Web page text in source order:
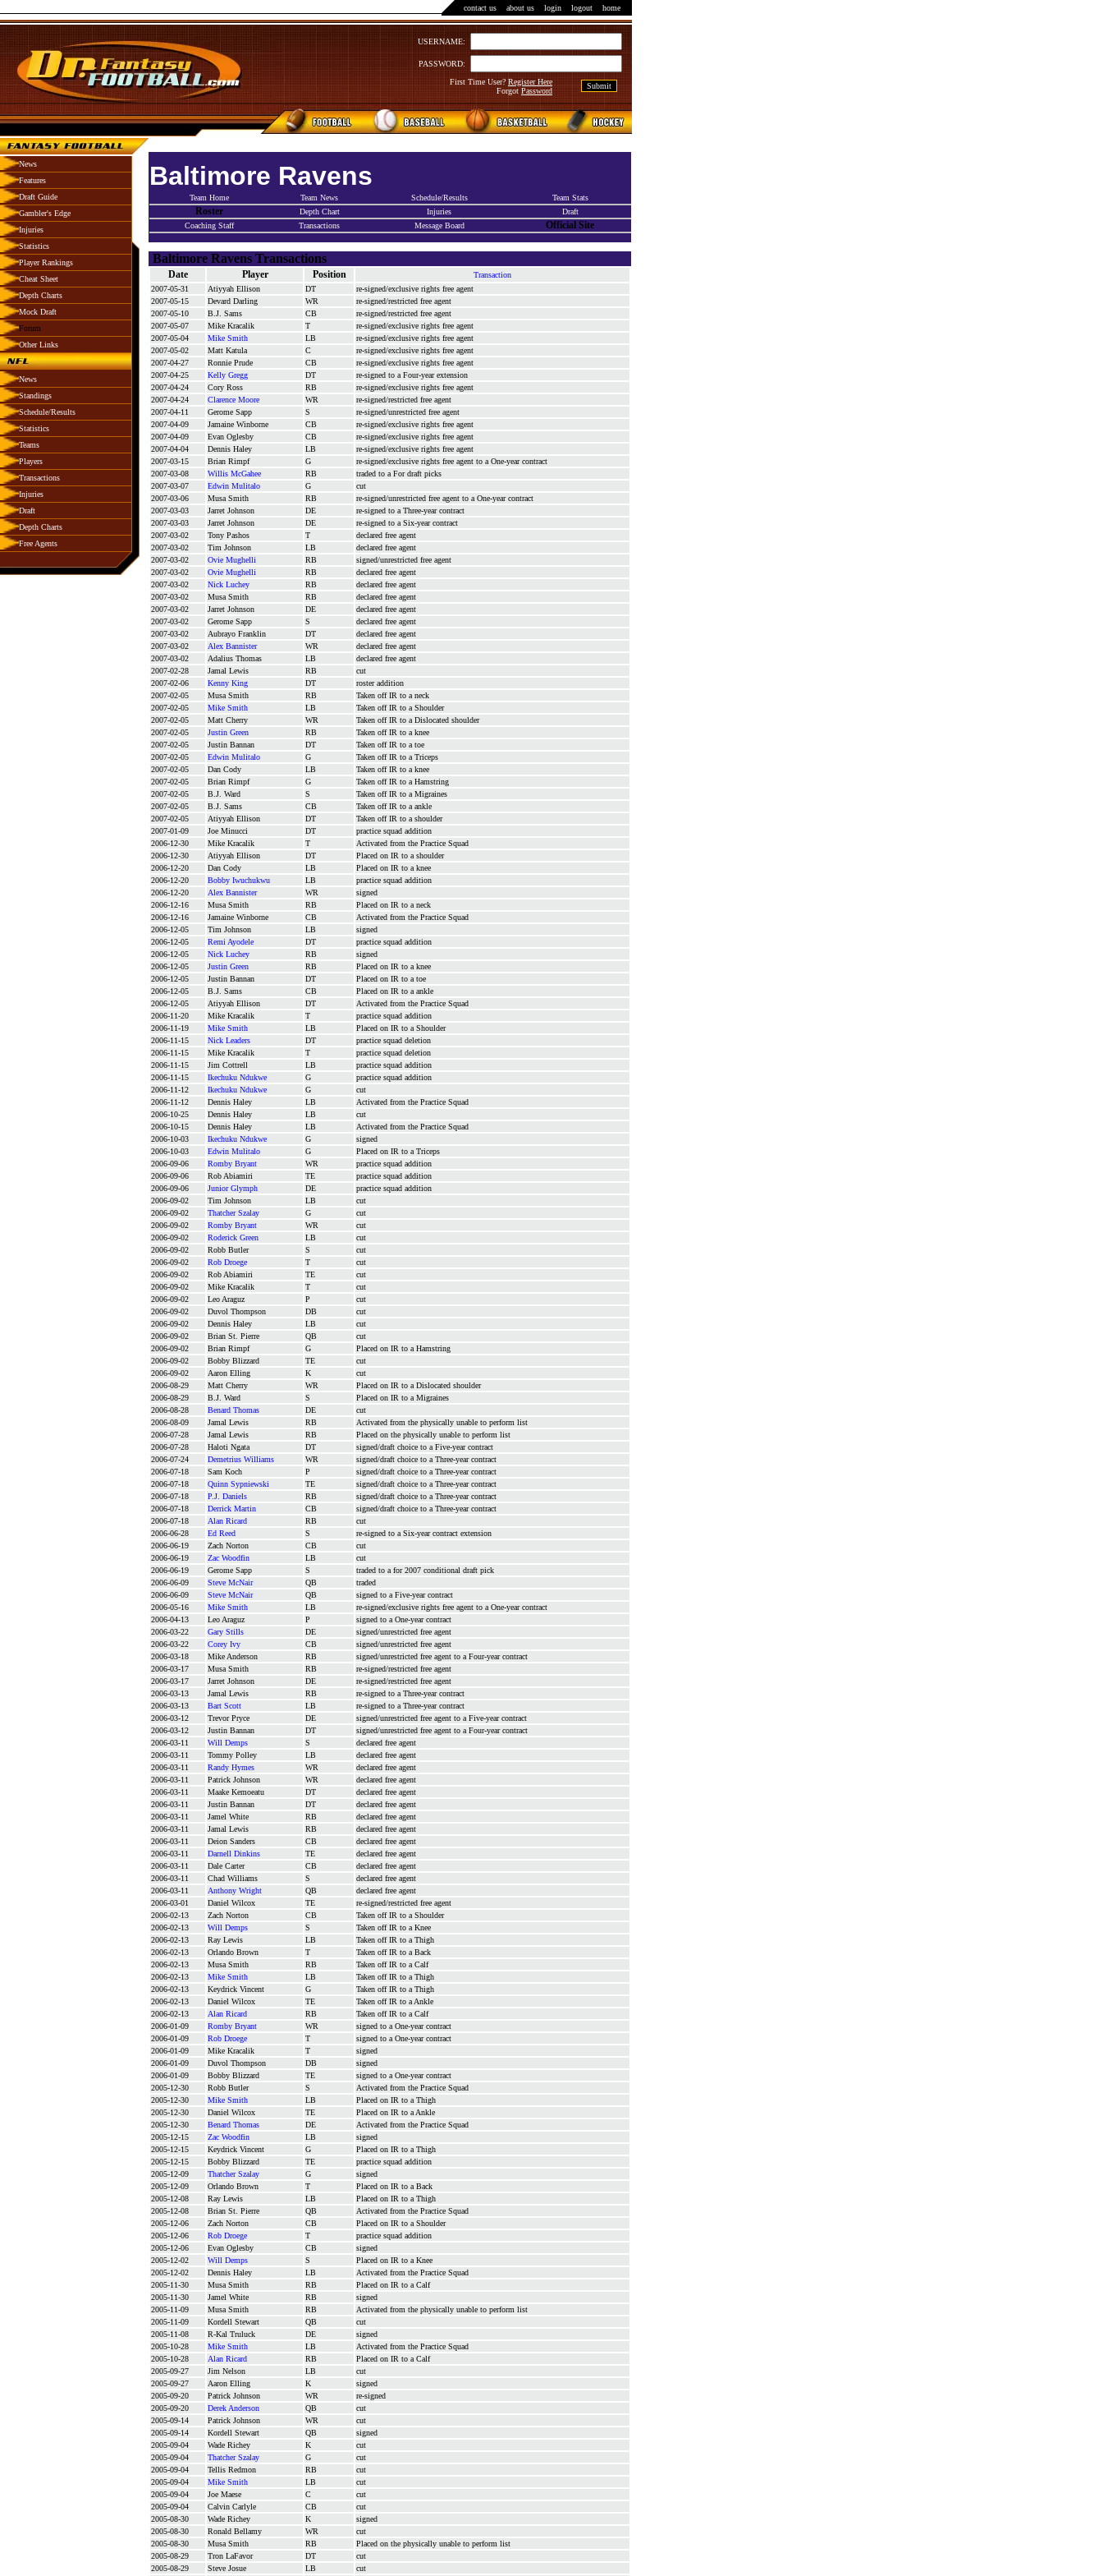
contact us about us login logout home
USERNAME:
PASSWORD:
First Time User? Register Here
Forgot Password
News
Features
Draft Guide
Gambler's Edge
Injuries
Statistics
Player Rankings
Cheat Sheet
Depth Charts
Mock Draft
Forum
Other Links
News
Standings
Schedule/Results
Statistics
Teams
Players
Transactions
Injuries
Draft
Depth Charts
Free Agents
Baltimore Ravens
Team Home Team News Schedule/Results Team Stats
Roster Depth Chart Injuries
Draft
Coaching Staff
Transactions Message Board Official Site
Baltimore Ravens Transactions
Date Player Position
Transaction
2007-05-31
Atiyyah Ellison DT
re-signed/exclusive rights free agent
2007-05-15
Devard Darling WR
re-signed/restricted free agent
2007-05-10
B.J. Sams CB
re-signed/restricted free agent
2007-05-07
Mike Kracalik T
re-signed/exclusive rights free agent
2007-05-04
Mike Smith LB
re-signed/exclusive rights free agent
2007-05-02
Matt Katula C
re-signed/exclusive rights free agent
2007-04-27
Ronnie Prude CB
re-signed/exclusive rights free agent
2007-04-25
Kelly Gregg DT
re-signed to a Four-year extension
2007-04-24
Cory Ross RB
re-signed/exclusive rights free agent
2007-04-24
Clarence Moore WR
re-signed/restricted free agent
2007-04-11
Gerome Sapp S
re-signed/unrestricted free agent
2007-04-09
Jamaine Winborne CB
re-signed/exclusive rights free agent
2007-04-09
Evan Oglesby CB
re-signed/exclusive rights free agent
2007-04-04
Dennis Haley LB
re-signed/exclusive rights free agent
2007-03-15
Brian Rimpf G
re-signed/exclusive rights free agent to a One-year contract
2007-03-08
Willis McGahee RB
traded to a For draft picks
2007-03-07
Edwin Mulitalo G
cut
2007-03-06
Musa Smith RB
re-signed/unrestricted free agent to a One-year contract
2007-03-03
Jarret Johnson DE
re-signed to a Three-year contract
2007-03-03
Jarret Johnson DE
re-signed to a Six-year contract
2007-03-02
Tony Pashos T
declared free agent
2007-03-02
Tim Johnson LB
declared free agent
2007-03-02
Ovie Mughelli RB
signed/unrestricted free agent
2007-03-02
Ovie Mughelli RB
declared free agent
2007-03-02
Nick Luchey RB
declared free agent
2007-03-02
Musa Smith RB
declared free agent
2007-03-02
Jarret Johnson DE
declared free agent
2007-03-02
Gerome Sapp S
declared free agent
2007-03-02
Aubrayo Franklin DT
declared free agent
2007-03-02
Alex Bannister WR
declared free agent
2007-03-02
Adalius Thomas LB
declared free agent
2007-02-28
Jamal Lewis RB
cut
2007-02-06
Kenny King DT
roster addition
2007-02-05
Musa Smith RB
Taken off IR to a neck
2007-02-05
Mike Smith LB
Taken off IR to a Shoulder
2007-02-05
Matt Cherry WR
Taken off IR to a Dislocated shoulder
2007-02-05
Justin Green RB
Taken off IR to a knee
2007-02-05
Justin Bannan DT
Taken off IR to a toe
2007-02-05
Edwin Mulitalo G
Taken off IR to a Triceps
2007-02-05
Dan Cody LB
Taken off IR to a knee
2007-02-05
Brian Rimpf G
Taken off IR to a Hamstring
2007-02-05
B.J. Ward S
Taken off IR to a Migraines
2007-02-05
B.J. Sams CB
Taken off IR to a ankle
2007-02-05
Atiyyah Ellison DT
Taken off IR to a shoulder
2007-01-09
Joe Minucci DT
practice squad addition
2006-12-30
Mike Kracalik T
Activated from the Practice Squad
2006-12-30
Atiyyah Ellison DT
Placed on IR to a shoulder
2006-12-20
Dan Cody LB
Placed on IR to a knee
2006-12-20
Bobby Iwuchukwu LB
practice squad addition
2006-12-20
Alex Bannister WR
signed
2006-12-16
Musa Smith RB
Placed on IR to a neck
2006-12-16
Jamaine Winborne CB
Activated from the Practice Squad
2006-12-05
Tim Johnson LB
signed
2006-12-05
Remi Ayodele DT
practice squad addition
2006-12-05
Nick Luchey RB
signed
2006-12-05
Justin Green RB
Placed on IR to a knee
2006-12-05
Justin Bannan DT
Placed on IR to a toe
2006-12-05
B.J. Sams CB
Placed on IR to a ankle
2006-12-05
Atiyyah Ellison DT
Activated from the Practice Squad
2006-11-20
Mike Kracalik T
practice squad addition
2006-11-19
Mike Smith LB
Placed on IR to a Shoulder
2006-11-15
Nick Leaders DT
practice squad deletion
2006-11-15
Mike Kracalik T
practice squad deletion
2006-11-15
Jim Cottrell LB
practice squad addition
2006-11-15
Ikechuku Ndukwe G
practice squad addition
2006-11-12
Ikechuku Ndukwe G
cut
2006-11-12
Dennis Haley LB
Activated from the Practice Squad
2006-10-25
Dennis Haley LB
cut
2006-10-15
Dennis Haley LB
Activated from the Practice Squad
2006-10-03
Ikechuku Ndukwe G
signed
2006-10-03
Edwin Mulitalo G
Placed on IR to a Triceps
2006-09-06
Romby Bryant WR
practice squad addition
2006-09-06
Rob Abiamiri TE
practice squad addition
2006-09-06
Junior Glymph DE
practice squad addition
2006-09-02
Tim Johnson LB
cut
2006-09-02
Thatcher Szalay G
cut
2006-09-02
Romby Bryant WR
cut
2006-09-02
Roderick Green LB
cut
2006-09-02
Robb Butler S
cut
2006-09-02
Rob Droege T
cut
2006-09-02
Rob Abiamiri TE
cut
2006-09-02
Mike Kracalik T
cut
2006-09-02
Leo Araguz P
cut
2006-09-02
Duvol Thompson DB
cut
2006-09-02
Dennis Haley LB
cut
2006-09-02
Brian St. Pierre QB
cut
2006-09-02
Brian Rimpf G
Placed on IR to a Hamstring
2006-09-02
Bobby Blizzard TE
cut
2006-09-02
Aaron Elling K
cut
2006-08-29
Matt Cherry WR
Placed on IR to a Dislocated shoulder
2006-08-29
B.J. Ward S
Placed on IR to a Migraines
2006-08-28
Benard Thomas DE
cut
2006-08-09
Jamal Lewis RB
Activated from the physically unable to perform list
2006-07-28
Jamal Lewis RB
Placed on the physically unable to perform list
2006-07-28
Haloti Ngata DT
signed/draft choice to a Five-year contract
2006-07-24
Demetrius Williams WR
signed/draft choice to a Three-year contract
2006-07-18
Sam Koch P
signed/draft choice to a Three-year contract
2006-07-18
Quinn Sypniewski TE
signed/draft choice to a Three-year contract
2006-07-18
P.J. Daniels RB
signed/draft choice to a Three-year contract
2006-07-18
Derrick Martin CB
signed/draft choice to a Three-year contract
2006-07-18
Alan Ricard RB
cut
2006-06-28
Ed Reed S
re-signed to a Six-year contract extension
2006-06-19
Zach Norton CB
cut
2006-06-19
Zac Woodfin LB
cut
2006-06-19
Gerome Sapp S
traded to a for 2007 conditional draft pick
2006-06-09
Steve McNair QB
traded
2006-06-09
Steve McNair QB
signed to a Five-year contract
2006-05-16
Mike Smith LB
re-signed/exclusive rights free agent to a One-year contract
2006-04-13
Leo Araguz P
signed to a One-year contract
2006-03-22
Gary Stills DE
signed/unrestricted free agent
2006-03-22
Corey Ivy CB
signed/unrestricted free agent
2006-03-18
Mike Anderson RB
signed/unrestricted free agent to a Four-year contract
2006-03-17
Musa Smith RB
re-signed/restricted free agent
2006-03-17
Jarret Johnson DE
re-signed/restricted free agent
2006-03-13
Jamal Lewis RB
re-signed to a Three-year contract
2006-03-13
Bart Scott LB
re-signed to a Three-year contract
2006-03-12
Trevor Pryce DE
signed/unrestricted free agent to a Five-year contract
2006-03-12
Justin Bannan DT
signed/unrestricted free agent to a Four-year contract
2006-03-11
Will Demps S
declared free agent
2006-03-11
Tommy Polley LB
declared free agent
2006-03-11
Randy Hymes WR
declared free agent
2006-03-11
Patrick Johnson WR
declared free agent
2006-03-11
Maake Kemoeatu DT
declared free agent
2006-03-11
Justin Bannan DT
declared free agent
2006-03-11
Jamel White RB
declared free agent
2006-03-11
Jamal Lewis RB
declared free agent
2006-03-11
Deion Sanders CB
declared free agent
2006-03-11
Darnell Dinkins TE
declared free agent
2006-03-11
Dale Carter CB
declared free agent
2006-03-11
Chad Williams S
declared free agent
2006-03-11
Anthony Wright QB
declared free agent
2006-03-01
Daniel Wilcox TE
re-signed/restricted free agent
2006-02-13
Zach Norton CB
Taken off IR to a Shoulder
2006-02-13
Will Demps S
Taken off IR to a Knee
2006-02-13
Ray Lewis LB
Taken off IR to a Thigh
2006-02-13
Orlando Brown T
Taken off IR to a Back
2006-02-13
Musa Smith RB
Taken off IR to a Calf
2006-02-13
Mike Smith LB
Taken off IR to a Thigh
2006-02-13
Keydrick Vincent G
Taken off IR to a Thigh
2006-02-13
Daniel Wilcox TE
Taken off IR to a Ankle
2006-02-13
Alan Ricard RB
Taken off IR to a Calf
2006-01-09
Romby Bryant WR
signed to a One-year contract
2006-01-09
Rob Droege T
signed to a One-year contract
2006-01-09
Mike Kracalik T
signed
2006-01-09
Duvol Thompson DB
signed
2006-01-09
Bobby Blizzard TE
signed to a One-year contract
2005-12-30
Robb Butler S
Activated from the Practice Squad
2005-12-30
Mike Smith LB
Placed on IR to a Thigh
2005-12-30
Daniel Wilcox TE
Placed on IR to a Ankle
2005-12-30
Benard Thomas DE
Activated from the Practice Squad
2005-12-15
Zac Woodfin LB
signed
2005-12-15
Keydrick Vincent G
Placed on IR to a Thigh
2005-12-15
Bobby Blizzard TE
practice squad addition
2005-12-09
Thatcher Szalay G
signed
2005-12-09
Orlando Brown T
Placed on IR to a Back
2005-12-08
Ray Lewis LB
Placed on IR to a Thigh
2005-12-08
Brian St. Pierre QB
Activated from the Practice Squad
2005-12-06
Zach Norton CB
Placed on IR to a Shoulder
2005-12-06
Rob Droege T
practice squad addition
2005-12-06
Evan Oglesby CB
signed
2005-12-02
Will Demps S
Placed on IR to a Knee
2005-12-02
Dennis Haley LB
Activated from the Practice Squad
2005-11-30
Musa Smith RB
Placed on IR to a Calf
2005-11-30
Jamel White RB
signed
2005-11-09
Musa Smith RB
Activated from the physically unable to perform list
2005-11-09
Kordell Stewart QB
cut
2005-11-08
R-Kal Truluck DE
signed
2005-10-28
Mike Smith LB
Activated from the Practice Squad
2005-10-28
Alan Ricard RB
Placed on IR to a Calf
2005-09-27
Jim Nelson LB
cut
2005-09-27
Aaron Elling K
signed
2005-09-20
Patrick Johnson WR
re-signed
2005-09-20
Derek Anderson QB
cut
2005-09-14
Patrick Johnson WR
cut
2005-09-14
Kordell Stewart QB
signed
2005-09-04
Wade Richey K
cut
2005-09-04
Thatcher Szalay G
cut
2005-09-04
Tellis Redmon RB
cut
2005-09-04
Mike Smith LB
cut
2005-09-04
Joe Maese C
cut
2005-09-04
Calvin Carlyle CB
cut
2005-08-30
Wade Richey K
signed
2005-08-30
Ronald Bellamy WR
cut
2005-08-30
Musa Smith RB
Placed on the physically unable to perform list
2005-08-29
Tron LaFavor DT
cut
2005-08-29
Steve Josue LB cut